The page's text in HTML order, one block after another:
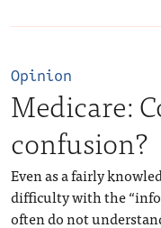
Opinion
Medicare:
confusion?
Even as a fairly
difficulty with the
often do not